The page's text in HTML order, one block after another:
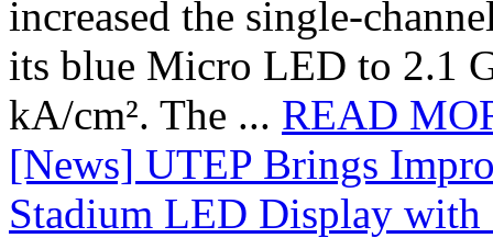
increased the single-
its blue Micro LED to 2.1
kA/cm². The ... READ
[News] UTEP Brings
Stadium LED Display